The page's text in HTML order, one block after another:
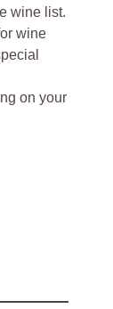
wine list.
wine
on your